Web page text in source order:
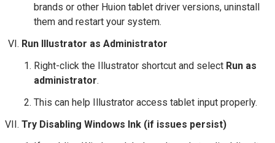
brands or other Huion tablet driver versions, uninstall
them and restart your system.
Run Illustrator as Administrator
Right-click the Illustrator shortcut and select Run as
administrator.
This can help Illustrator access tablet input properly.
Try Disabling Windows Ink (if issues persist)